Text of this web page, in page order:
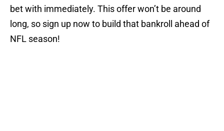
bet with immediately. This offer won’t be around
long, so sign up now to build that bankroll ahead of
NFL season!